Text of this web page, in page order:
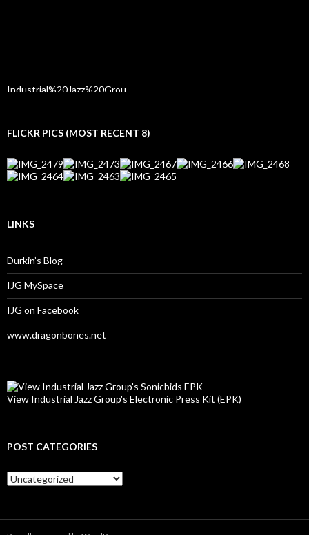
FLICKR PICS (MOST RECENT 8)
LINKS
Durkin’s Blog
IJG MySpace
IJG on Facebook
www.dragonbones.net
View Industrial Jazz Group's Electronic Press Kit (EPK)
POST CATEGORIES
Post
Categories